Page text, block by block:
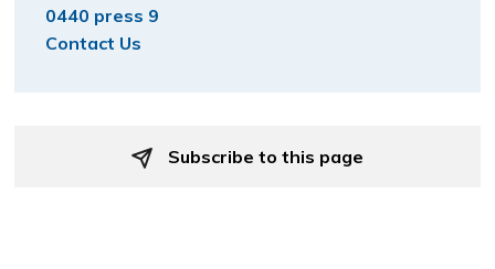
0440 press 9
Contact Us
Subscribe to this page